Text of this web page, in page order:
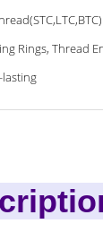
Rings, Thread